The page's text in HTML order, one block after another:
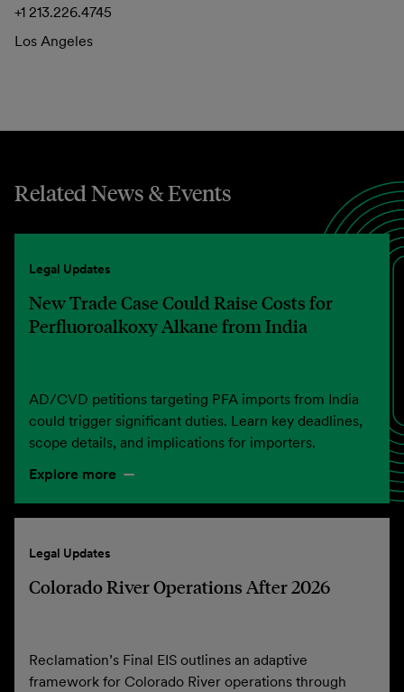
+1 213.226.4745
Los Angeles
Related News & Events
Legal Updates
New Trade Case Could Raise Costs for
Perfluoroalkoxy Alkane from India
AD/CVD petitions targeting PFA imports from India
could trigger significant duties. Learn key deadlines,
scope details, and implications for importers.
Explore more
Legal Updates
Colorado River Operations After 2026
Reclamation’s Final EIS outlines an adaptive
framework for Colorado River operations through